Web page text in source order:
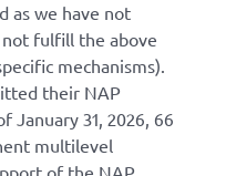
as we have not
fulfill the above
mechanisms).
their NAP
January 31, 2026, 66
multilevel